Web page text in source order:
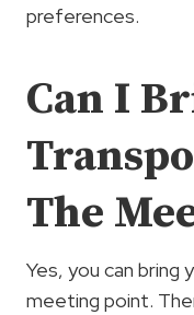
preferences.
Can I
The
Yes, you can
meeting point.